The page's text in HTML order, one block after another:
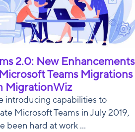
2.0: New Enhancements
Teams Migrations
MigrationWiz
introducing capabilities to
Microsoft Teams in July 2019,
been hard at work ...